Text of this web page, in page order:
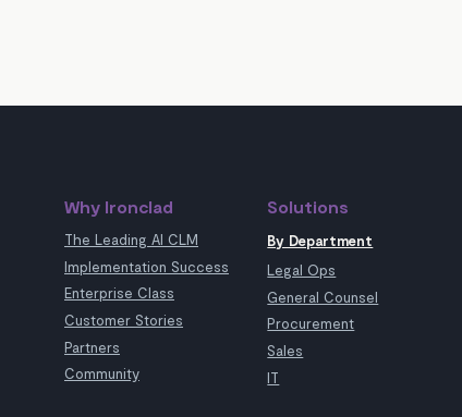
Why Ironclad
The Leading AI CLM
Implementation Success
Enterprise Class
Customer Stories
Partners
Community
Solutions
By Department
Legal Ops
General Counsel
Procurement
Sales
IT